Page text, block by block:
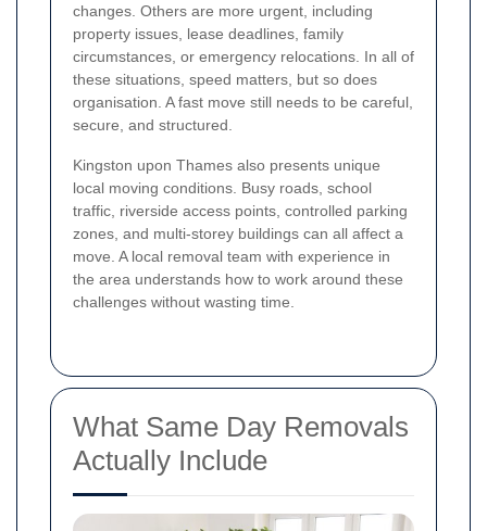
changes. Others are more urgent, including
property issues, lease deadlines, family
circumstances, or emergency relocations. In all of
these situations, speed matters, but so does
organisation. A fast move still needs to be careful,
secure, and structured.
Kingston upon Thames also presents unique
local moving conditions. Busy roads, school
traffic, riverside access points, controlled parking
zones, and multi-storey buildings can all affect a
move. A local removal team with experience in
the area understands how to work around these
challenges without wasting time.
What Same Day Removals
Actually Include